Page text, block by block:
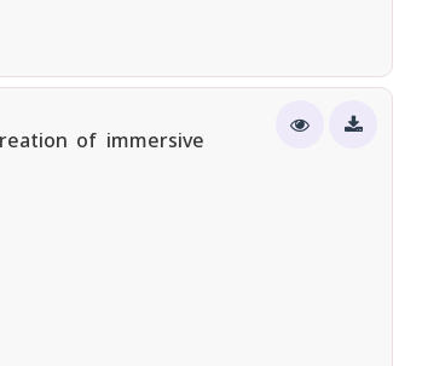
of immersive